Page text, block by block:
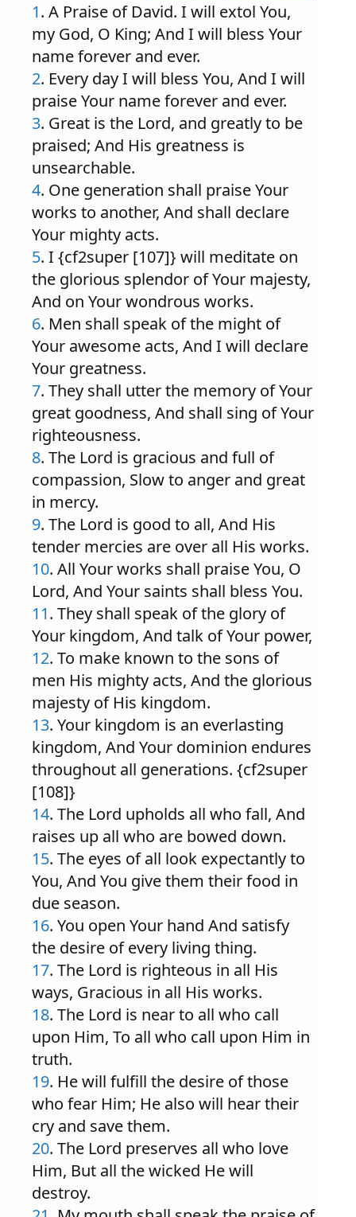
1. A Praise of David. I will extol You,
my God, O King; And I will bless Your
name forever and ever.
2. Every day I will bless You, And I will
praise Your name forever and ever.
3. Great is the Lord, and greatly to be
praised; And His greatness is
unsearchable.
4. One generation shall praise Your
works to another, And shall declare
Your mighty acts.
5. I {cf2super [107]} will meditate on
the glorious splendor of Your majesty,
And on Your wondrous works.
6. Men shall speak of the might of
Your awesome acts, And I will declare
Your greatness.
7. They shall utter the memory of Your
great goodness, And shall sing of Your
righteousness.
8. The Lord is gracious and full of
compassion, Slow to anger and great
in mercy.
9. The Lord is good to all, And His
tender mercies are over all His works.
10. All Your works shall praise You, O
Lord, And Your saints shall bless You.
11. They shall speak of the glory of
Your kingdom, And talk of Your power,
12. To make known to the sons of
men His mighty acts, And the glorious
majesty of His kingdom.
13. Your kingdom is an everlasting
kingdom, And Your dominion endures
throughout all generations. {cf2super
[108]}
14. The Lord upholds all who fall, And
raises up all who are bowed down.
15. The eyes of all look expectantly to
You, And You give them their food in
due season.
16. You open Your hand And satisfy
the desire of every living thing.
17. The Lord is righteous in all His
ways, Gracious in all His works.
18. The Lord is near to all who call
upon Him, To all who call upon Him in
truth.
19. He will fulfill the desire of those
who fear Him; He also will hear their
cry and save them.
20. The Lord preserves all who love
Him, But all the wicked He will
destroy.